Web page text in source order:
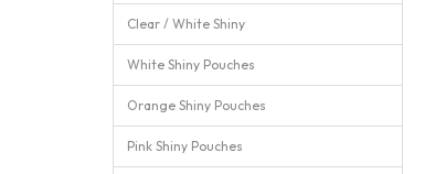
Clear / White Shiny
White Shiny Pouches
Orange Shiny Pouches
Pink Shiny Pouches